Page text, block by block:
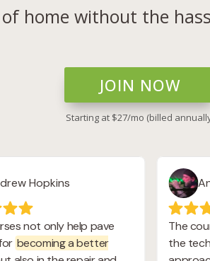
home without the
JOIN NOW
Starting at $27/mo (billed